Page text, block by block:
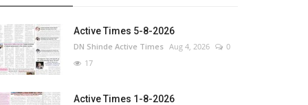
Active Times 5-8-2026
DN Shinde Active Times Aug 4, 2026
0
17
Active Times 1-8-2026